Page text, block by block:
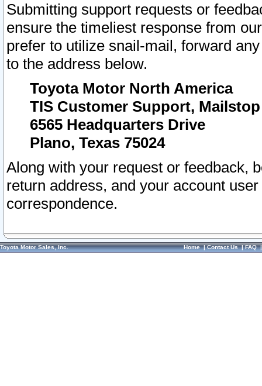
Submitting support requests or
ensure the timeliest response from
prefer to utilize snail-mail, forward
to the address below.
Toyota Motor North America
TIS Customer Support, Mailstop
6565 Headquarters Drive
Plano, Texas 75024
Along with your request or feedback,
return address, and your account
correspondence.
Toyota Motor Sales, Inc. Home|Contact Us|FAQ